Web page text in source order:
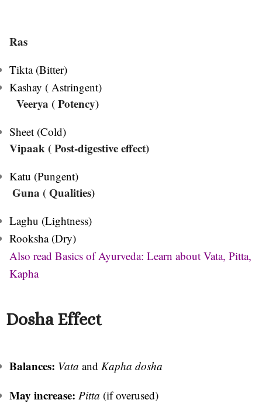
Ras
Tikta (Bitter)
Kashay ( Astringent)
Veerya ( Potency)
Sheet (Cold)
Vipaak ( Post-digestive effect)
Katu (Pungent)
Guna ( Qualities)
Laghu (Lightness)
Rooksha (Dry)
Also read Basics of Ayurveda: Learn about Vata, Pitta,
Kapha
Dosha Effect
Balances: Vata and Kapha dosha
May increase: Pitta (if overused)